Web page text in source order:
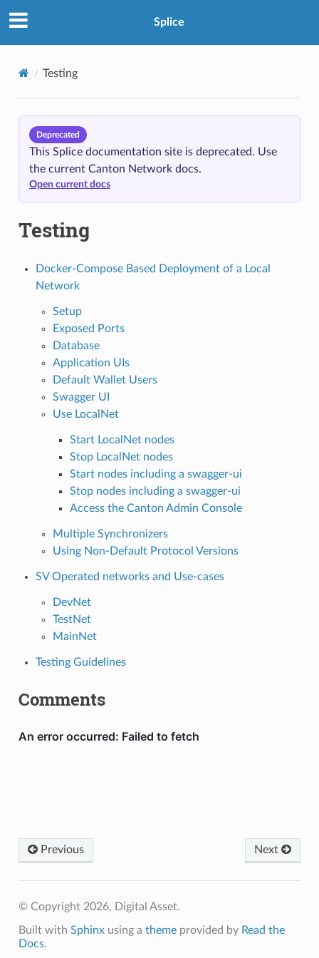
Splice
Testing
Deprecated
This Splice documentation site is deprecated. Use
the current Canton Network docs.
Open current docs
Testing
Docker-Compose Based Deployment of a Local
Network
Setup
Exposed Ports
Database
Application UIs
Default Wallet Users
Swagger UI
Use LocalNet
Start LocalNet nodes
Stop LocalNet nodes
Start nodes including a swagger-ui
Stop nodes including a swagger-ui
Access the Canton Admin Console
Multiple Synchronizers
Using Non-Default Protocol Versions
SV Operated networks and Use-cases
DevNet
TestNet
MainNet
Testing Guidelines
Comments
Previous Next
© Copyright 2026, Digital Asset.
Built with Sphinxusing a themeprovided by Read the
Docs.